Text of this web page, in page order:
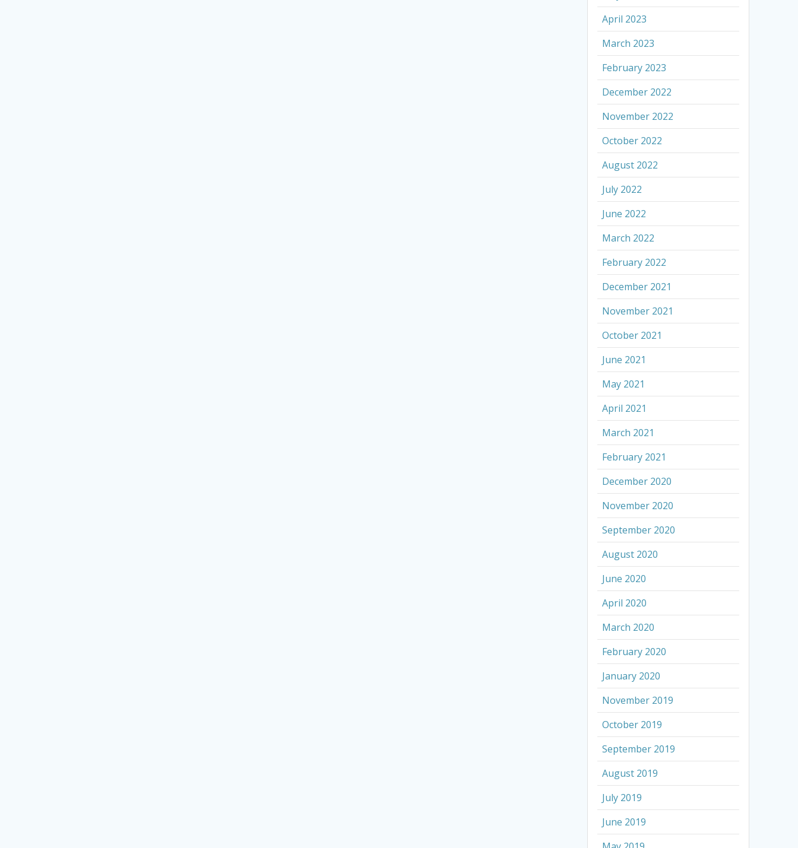
April 2023
March 2023
February 2023
December 2022
November 2022
October 2022
August 2022
July 2022
June 2022
March 2022
February 2022
December 2021
November 2021
October 2021
June 2021
May 2021
April 2021
March 2021
February 2021
December 2020
November 2020
September 2020
August 2020
June 2020
April 2020
March 2020
February 2020
January 2020
November 2019
October 2019
September 2019
August 2019
July 2019
June 2019